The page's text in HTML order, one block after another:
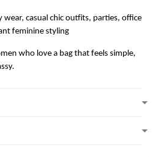
wear, casual chic outfits, parties, office
feminine styling
who love a bag that feels simple,